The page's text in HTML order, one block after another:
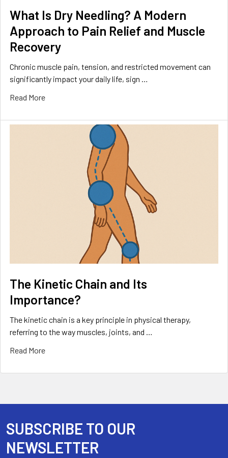
What Is Dry Needling? A Modern
Approach to Pain Relief and Muscle
Recovery
Chronic muscle pain, tension, and restricted movement can
significantly impact your daily life, sign …
Read More
The Kinetic Chain and Its
Importance?
The kinetic chain is a key principle in physical therapy,
referring to the way muscles, joints, and …
Read More
Footer
SUBSCRIBE TO OUR
NEWSLETTER